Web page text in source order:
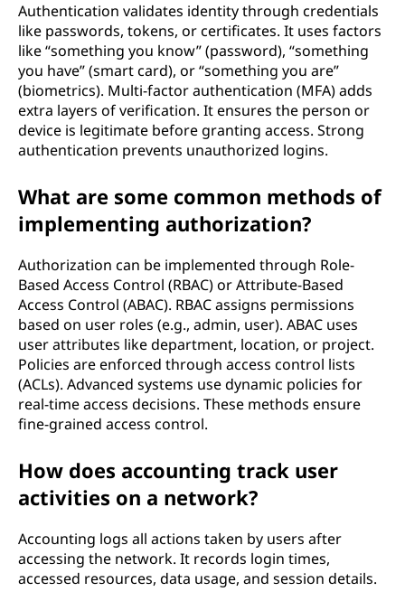
Authentication validates identity through credentials
like passwords, tokens, or certificates. It uses factors
like “something you know” (password), “something
you have” (smart card), or “something you are”
(biometrics). Multi-factor authentication (MFA) adds
extra layers of verification. It ensures the person or
device is legitimate before granting access. Strong
authentication prevents unauthorized logins.
What are some common methods of
implementing authorization?
Authorization can be implemented through Role-
Based Access Control (RBAC) or Attribute-Based
Access Control (ABAC). RBAC assigns permissions
based on user roles (e.g., admin, user). ABAC uses
user attributes like department, location, or project.
Policies are enforced through access control lists
(ACLs). Advanced systems use dynamic policies for
real-time access decisions. These methods ensure
fine-grained access control.
How does accounting track user
activities on a network?
Accounting logs all actions taken by users after
accessing the network. It records login times,
accessed resources, data usage, and session details.